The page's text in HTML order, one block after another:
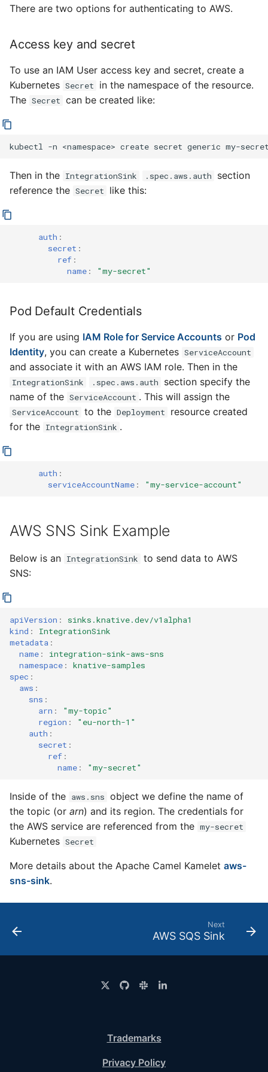
s
a
r
c
g
4 - Create Sequence
filtering
8 - Extra Challenges
Configuring scale
Pod Autoscaler
Load balancing
Flagged features
logging
There are two options for authenticating to AWS.
Access key and secret
To use an IAM User access key and secret, create a
Kubernetes Secret
in the namespace of the resource.
The Secret can be created like:
kubectl -n <namespace> create secret generic my-
Then in the IntegrationSink .spec.aws.auth
section
reference the Secret like this:
auth :
secret :
ref :
name : "my-secret"
Pod Default Credentials
If you are using IAM Role for Service Accounts or Pod
Identity, you can create a Kubernetes ServiceAccount
and associate it with an AWS IAM role. Then in the
IntegrationSink .spec.aws.auth
section specify the
name of the ServiceAccount . This will assign the
ServiceAccount to the Deployment
resource created
for the IntegrationSink .
auth :
serviceAccountName : "my-service-account"
AWS SNS Sink Example
Below is an IntegrationSink to send data to AWS
SNS:
apiVersion :
sinks.knative.dev/v1alpha1
kind :
IntegrationSink
metadata :
name :
integration-sink-aws-sns
namespace :
knative-samples
spec :
aws :
sns :
arn :
"my-topic"
region :
"eu-north-1"
auth :
secret :
ref :
name : "my-secret"
Inside of the aws.sns object we define the name of
the topic (or arn) and its region. The credentials for
the AWS service are referenced from the my-secret
Kubernetes Secret
More details about the Apache Camel Kamelet aws-
sns-sink.
Next
AWS SQS Sink
Trademarks
Privacy Policy